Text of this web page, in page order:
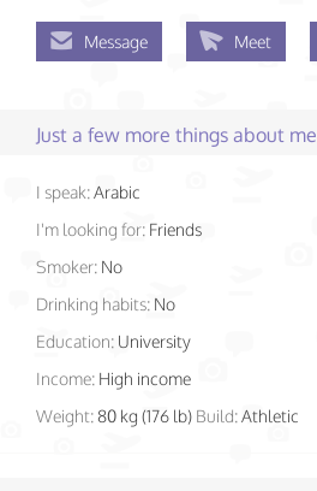
Message Meet
Just a few more things about me
I speak:Arabic
I'm looking for: Friends
Smoker: No
Drinking habits: No
Education: University
Income: High income
Weight:80 kg (176 lb) Build:Athletic